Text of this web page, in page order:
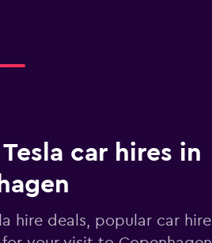
car hires in
hire deals, popular car hire